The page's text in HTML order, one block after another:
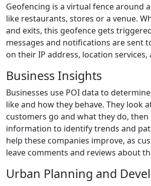
Geofencing is a virtual fence around
like restaurants, stores or a venue.
and exits, this geofence gets
messages and notifications are sent
on their IP address, location services,
Business Insights
Businesses use POI data to
like and how they behave. They look
customers go and what they do, then
information to identify trends and
help these companies improve, as
leave comments and reviews about
Urban Planning and